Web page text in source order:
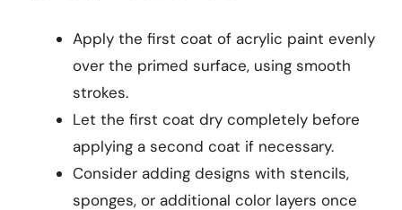
Apply the first coat of acrylic paint evenly
over the primed surface, using smooth
strokes.
Let the first coat dry completely before
applying a second coat if necessary.
Consider adding designs with stencils,
sponges, or additional color layers once